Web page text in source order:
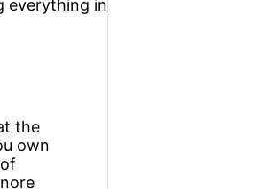
everything in
the
own